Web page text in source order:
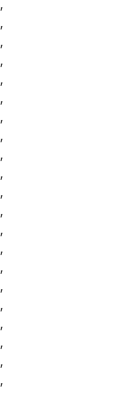
,
,
,
,
,
,
,
,
,
,
,
,
,
,
,
,
,
,
,
,
,